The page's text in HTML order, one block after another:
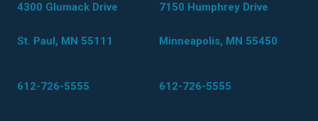
4300 Glumack Drive
St. Paul, MN 55111
612-726-5555
7150 Humphrey Drive
Minneapolis, MN 55450
612-726-5555